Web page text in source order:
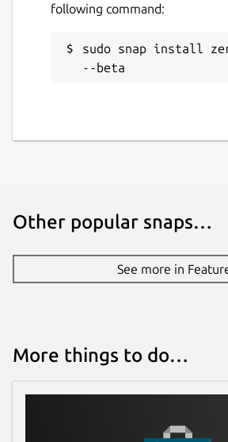
following command:
sudo snap install
--beta
Other popular snaps…
See more in
More things to do…